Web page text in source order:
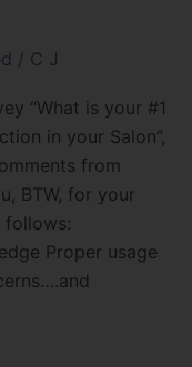
/ C J
“What is your #1
in your Salon”,
from
BTW, for your
follows:
Proper usage